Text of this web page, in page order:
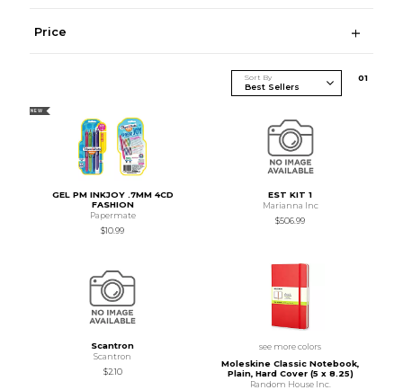
Price
Sort By 01
NEW
GEL PM INKJOY .7MM 4CD
FASHION
Papermate
$10.99
EST KIT 1
Marianna Inc
$506.99
Scantron
Scantron
$2.10
see more colors
Moleskine Classic Notebook,
Plain, Hard Cover (5 x 8.25)
Random House Inc.